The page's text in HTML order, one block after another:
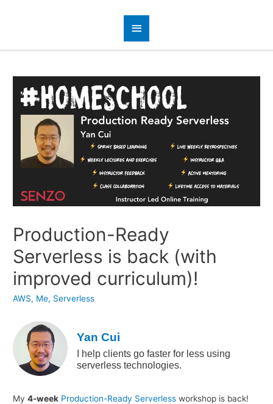
Production-Ready
Serverless is back (with
improved curriculum)!
AWS, Me, Serverless
Yan Cui
I help clients go faster for less using
serverless technologies.
My4-week Production-Ready Serverless workshop is back!